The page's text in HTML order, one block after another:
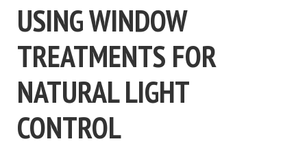
USING WINDOW
TREATMENTS FOR
NATURAL LIGHT
CONTROL